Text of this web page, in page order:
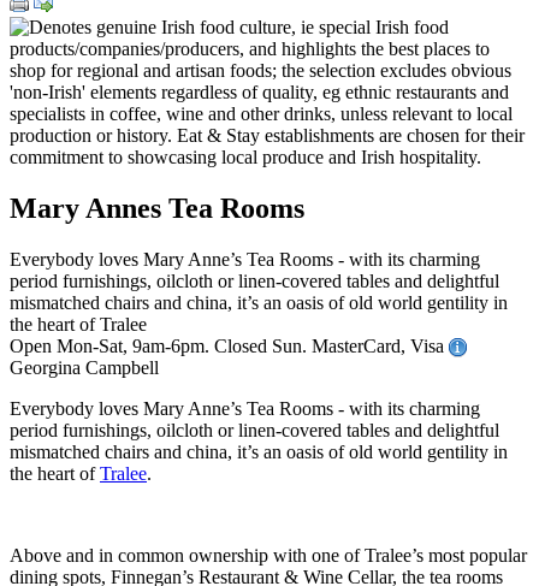
Mary Annes Tea Rooms
Everybody loves Mary Anne’s Tea Rooms - with its charming
period furnishings, oilcloth or linen-covered tables and delightful
mismatched chairs and china, it’s an oasis of old world gentility in
the heart of Tralee
Open Mon-Sat, 9am-6pm. Closed Sun. MasterCard, Visa
Georgina Campbell
Everybody loves Mary Anne’s Tea Rooms - with its charming
period furnishings, oilcloth or linen-covered tables and delightful
mismatched chairs and china, it’s an oasis of old world gentility in
the heart ofTralee.
Above and in common ownership with one of Tralee’s most popular
dining spots, Finnegan’s Restaurant & Wine Cellar, the tea rooms